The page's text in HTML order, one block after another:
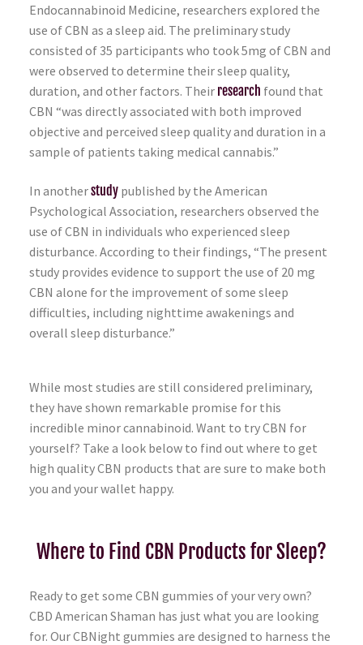
Endocannabinoid Medicine, researchers explored the
use of CBN as a sleep aid. The preliminary study
consisted of 35 participants who took 5mg of CBN and
were observed to determine their sleep quality,
duration, and other factors. Their research found that
CBN “was directly associated with both improved
objective and perceived sleep quality and duration in a
sample of patients taking medical cannabis.”
In anotherstudy published by the American
Psychological Association, researchers observed the
use of CBN in individuals who experienced sleep
disturbance. According to their findings, “The present
study provides evidence to support the use of 20 mg
CBN alone for the improvement of some sleep
difficulties, including nighttime awakenings and
overall sleep disturbance.”
While most studies are still considered preliminary,
they have shown remarkable promise for this
incredible minor cannabinoid. Want to try CBN for
yourself? Take a look below to find out where to get
high quality CBN products that are sure to make both
you and your wallet happy.
Where to Find CBN Products for Sleep?
Ready to get some CBN gummies of your very own?
CBD American Shaman has just what you are looking
for. Our CBNight gummies are designed to harness the